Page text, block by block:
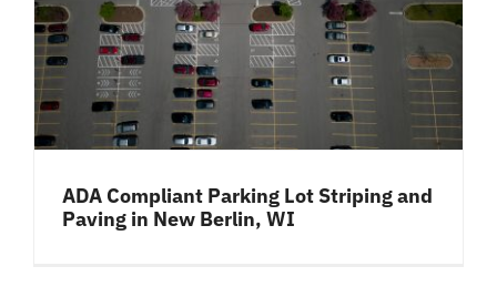
ADA Compliant Parking Lot Striping and
Paving in New Berlin, WI